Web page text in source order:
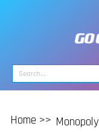
Home >>